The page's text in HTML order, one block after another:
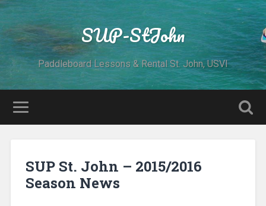
SUP-StJohn
Paddleboard Lessons & Rental St. John, USVI
SUP St. John – 2015/2016
Season News